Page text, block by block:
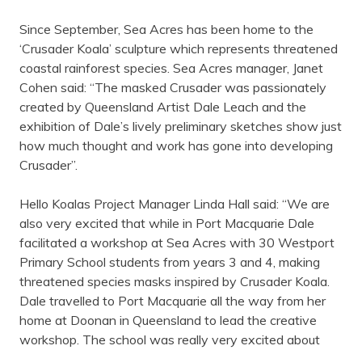
Since September, Sea Acres has been home to the
‘Crusader Koala’ sculpture which represents threatened
coastal rainforest species. Sea Acres manager, Janet
Cohen said: “The masked Crusader was passionately
created by Queensland Artist Dale Leach and the
exhibition of Dale’s lively preliminary sketches show just
how much thought and work has gone into developing
Crusader”.
Hello Koalas Project Manager Linda Hall said: “We are
also very excited that while in Port Macquarie Dale
facilitated a workshop at Sea Acres with 30 Westport
Primary School students from years 3 and 4, making
threatened species masks inspired by Crusader Koala.
Dale travelled to Port Macquarie all the way from her
home at Doonan in Queensland to lead the creative
workshop. The school was really very excited about